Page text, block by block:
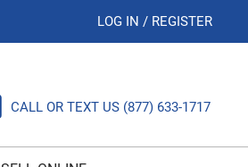
LOG IN / REGISTER
CALL OR TEXT US (877) 633-1717